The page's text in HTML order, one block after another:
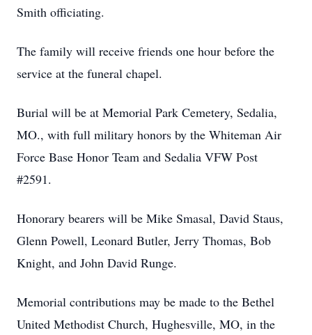
Smith officiating.
The family will receive friends one hour before the
service at the funeral chapel.
Burial will be at Memorial Park Cemetery, Sedalia,
MO., with full military honors by the Whiteman Air
Force Base Honor Team and Sedalia VFW Post
#2591.
Honorary bearers will be Mike Smasal, David Staus,
Glenn Powell, Leonard Butler, Jerry Thomas, Bob
Knight, and John David Runge.
Memorial contributions may be made to the Bethel
United Methodist Church, Hughesville, MO, in the